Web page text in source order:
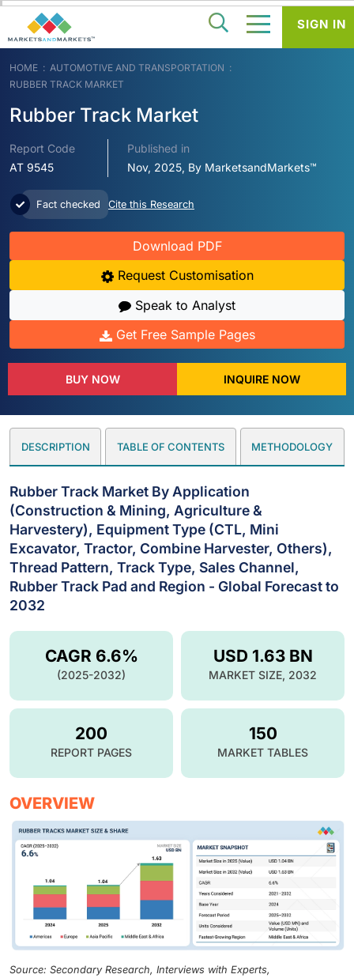
HOME
AUTOMOTIVE AND TRANSPORTATION
RUBBER TRACK MARKET
Rubber Track Market
Report Code
AT 9545
Published in
Nov, 2025, By MarketsandMarkets™
Fact checked Cite this Research
Download PDF
Request Customisation
Speak to Analyst
Get Free Sample Pages
BUY NOW INQUIRE NOW
DESCRIPTION TABLE OF CONTENTS METHODOLOGY
Rubber Track Market By Application
(Construction & Mining, Agriculture &
Harvestery), Equipment Type (CTL, Mini
Excavator, Tractor, Combine Harvester, Others),
Thread Pattern, Track Type, Sales Channel,
Rubber Track Pad and Region - Global Forecast to
2032
USD 1.63 BN
MARKET SIZE, 2032
CAGR 6.6%
(2025-2032)
200
REPORT PAGES
150
MARKET TABLES
OVERVIEW
Source: Secondary Research, Interviews with Experts,
SIGN IN